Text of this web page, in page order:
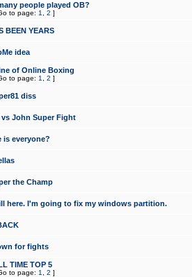
people played OB?
to page: 1 2 ]
BEEN YEARS
idea
of Online Boxing
to page: 1 2 ]
diss
vs John Super Fight
is everyone?
the Champ
here. I'm going to fix my windows partition.
for fights
TIME TOP 5
to page: 1 2 ]